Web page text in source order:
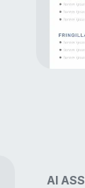
AI